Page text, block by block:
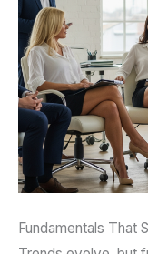
Fundamentals That